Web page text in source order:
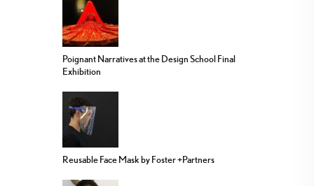
Poignant Narratives at the Design School Final
Exhibition
Reusable Face Mask by Foster +Partners